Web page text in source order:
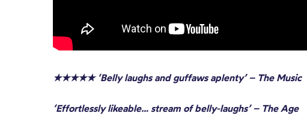
★★★★★ ‘Belly laughs and guffaws aplenty’– The Music
‘Effortlessly likeable… stream of belly-laughs’ – The Age